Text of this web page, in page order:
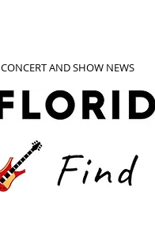
CONCERT AND SHOW NEWS